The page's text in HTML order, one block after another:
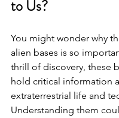
to Us?
You might wonder why
alien bases is so
thrill of discovery, these
hold critical information
extraterrestrial life and
Understanding them